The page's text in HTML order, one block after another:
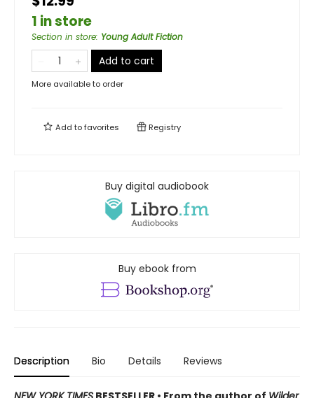
1 in store
Section in store: Young Adult Fiction
Add to cart
More available to order
Add tofavorites Registry
Buy digital audiobook
Buy ebook from
Description Bio Details Reviews